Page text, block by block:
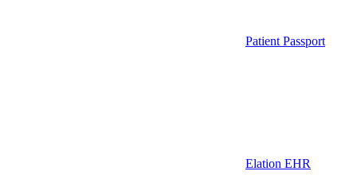
Patient Passport
Elation EHR